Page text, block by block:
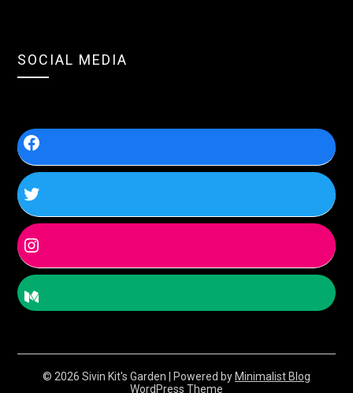
SOCIAL MEDIA
© 2026 Sivin Kit's Garden | Powered by Minimalist Blog
WordPress Theme